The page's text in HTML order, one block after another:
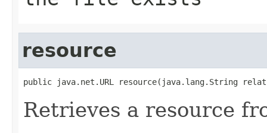
resource
public java.net.URL resource(java.lang.String
Retrieves a resource